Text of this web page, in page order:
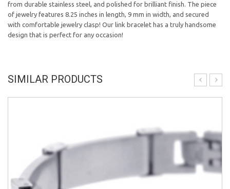
from durable stainless steel, and polished for brilliant finish. The piece
of jewelry features 8.25 inches in length, 9 mm in width, and secured
with comfortable jewelry clasp! Our link bracelet has a truly handsome
design that is perfect for any occasion!
SIMILAR PRODUCTS